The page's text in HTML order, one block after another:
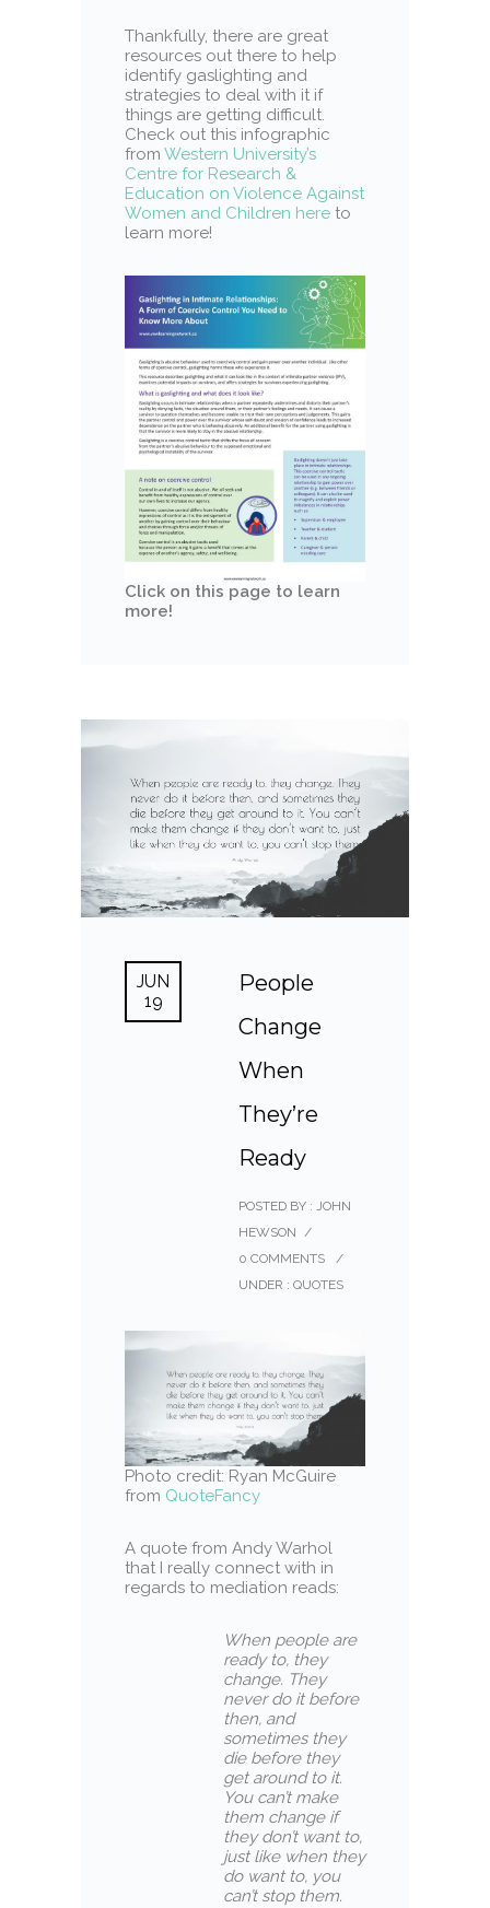
Thankfully, there are great
resources out there to help
identify gaslighting and
strategies to deal with it if
things are getting difficult.
Check out this infographic
from Western University’s
Centre for Research &
Education on Violence Against
Women and Children here to
learn more!
Click on this page to learn
more!
JUN
19
People
Change
When
They’re
Ready
POSTED BY : JOHN
HEWSON /
0 COMMENTS
/
UNDER : QUOTES
Photo credit: Ryan McGuire
from QuoteFancy
A quote from Andy Warhol
that I really connect with in
regards to mediation reads:
When people are
ready to, they
change. They
never do it before
then, and
sometimes they
die before they
get around to it.
You can’t make
them change if
they don’t want to,
just like when they
do want to, you
can’t stop them.